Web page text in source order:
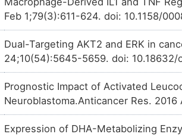
TTVIMDE Limited
TT96HUR Limited
TTVBPDM Limited
TT0LWE3
OTW8JVA
Limited
7
Limited
OT4CL1E
W
Limited
OTXPE1U
Limited
Limited
Feb 1;79(3):611-624. doi: 10.1158/
Dual-Targeting AKT2 and ERK in
24;10(54):5645-5659. doi:
Prognostic Impact of Activated
Neuroblastoma.Anticancer Res.
Expression of DHA-Metabolizing